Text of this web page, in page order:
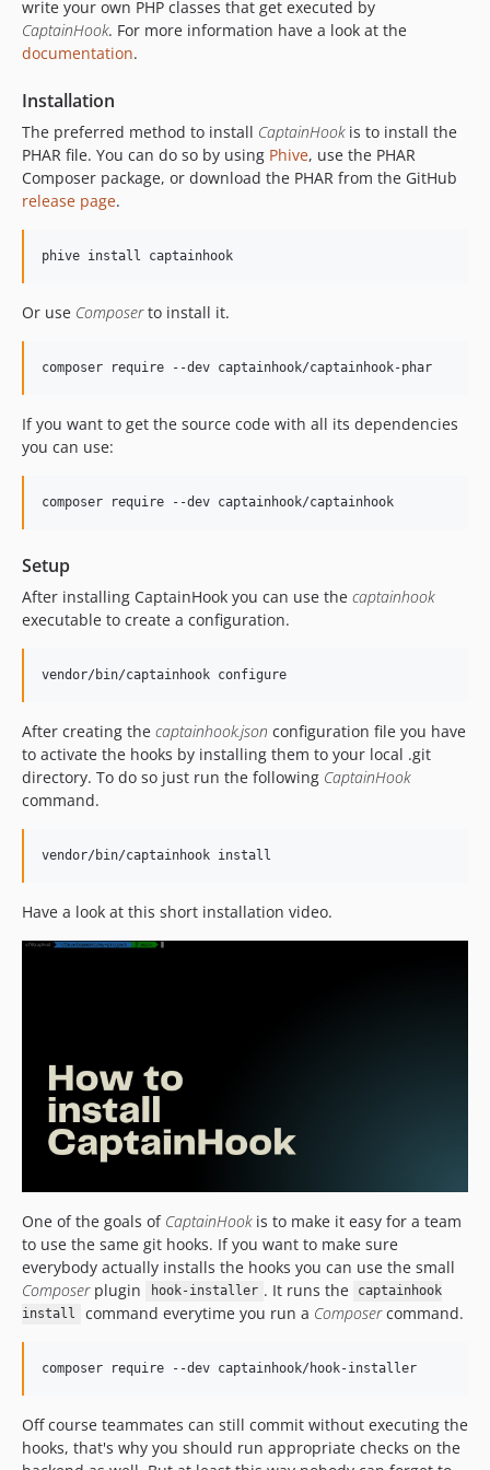
5.23.0
5.22.2
5.22.0
5.21.2
5.21.1
5.21.0
5.20.1
5.19.2
5.19.0
5.18.2
5.18.1
5.17.3
5.17.1
5.17.0
5.16.4
5.16.2
5.16.0
5.15.6
5.15.5
5.15.3
5.15.1
5.14.0
5.13.0
5.12.0
5.11.1
5.11.0
5.10.11
5.10.10
5.10.9
5.10.7
5.10.5
5.10.4
write your own PHP classes that get executed by
CaptainHook. For more information have a look at the
documentation.
Installation
The preferred method to install CaptainHookis to install the
PHAR file. You can do so by using Phive, use the PHAR
Composer package, or download the PHAR from the GitHub
release page.
phive install captainhook
Or use Composerto install it.
composer require --dev captainhook/captainhook-phar
If you want to get the source code with all its dependencies
you can use:
composer require --dev captainhook/captainhook
Setup
After installing CaptainHook you can use the captainhook
executable to create a configuration.
vendor/bin/captainhook configure
After creating the captainhook.json configuration file you have
to activate the hooks by installing them to your local .git
directory. To do so just run the following CaptainHook
command.
vendor/bin/captainhook install
Have a look at this short installation video.
One of the goals of CaptainHookis to make it easy for a team
to use the same git hooks. If you want to make sure
everybody actually installs the hooks you can use the small
Composerplugin hook-installer . It runs the
captainhook
install
command everytime you run a Composercommand.
composer require --dev captainhook/hook-installer
Off course teammates can still commit without executing the
hooks, that's why you should run appropriate checks on the